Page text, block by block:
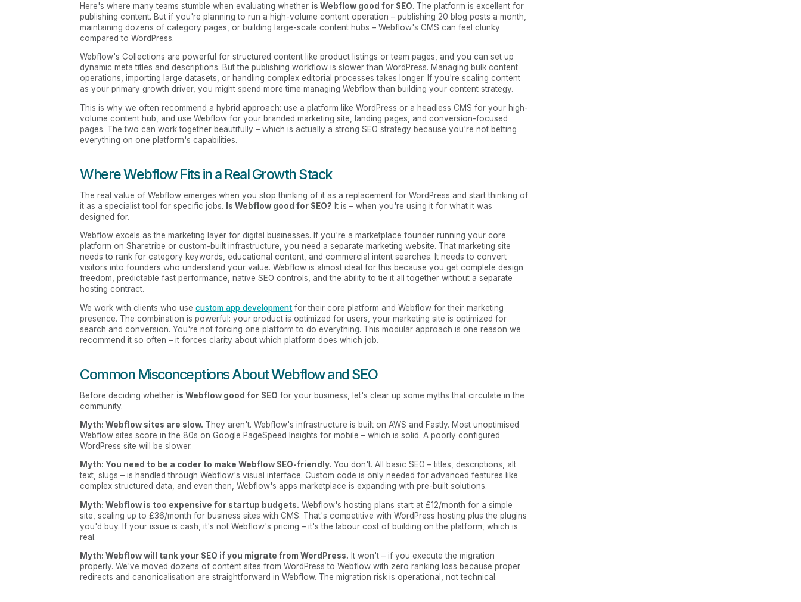
Here's where many teams stumble when evaluating whether is Webflow good for SEO. The platform is excellent for
publishing content. But if you're planning to run a high-volume content operation – publishing 20 blog posts a month,
maintaining dozens of category pages, or building large-scale content hubs – Webflow's CMS can feel clunky
compared to WordPress.
Webflow's Collections are powerful for structured content like product listings or team pages, and you can set up
dynamic meta titles and descriptions. But the publishing workflow is slower than WordPress. Managing bulk content
operations, importing large datasets, or handling complex editorial processes takes longer. If you're scaling content
as your primary growth driver, you might spend more time managing Webflow than building your content strategy.
This is why we often recommend a hybrid approach: use a platform like WordPress or a headless CMS for your high-
volume content hub, and use Webflow for your branded marketing site, landing pages, and conversion-focused
pages. The two can work together beautifully – which is actually a strong SEO strategy because you're not betting
everything on one platform's capabilities.
Where Webflow Fits in a Real Growth Stack
The real value of Webflow emerges when you stop thinking of it as a replacement for WordPress and start thinking of
it as a specialist tool for specific jobs.
Is Webflow good for SEO? It is – when you're using it for what it was
designed for.
Webflow excels as the marketing layer for digital businesses. If you're a marketplace founder running your core
platform on Sharetribe or custom-built infrastructure, you need a separate marketing website. That marketing site
needs to rank for category keywords, educational content, and commercial intent searches. It needs to convert
visitors into founders who understand your value. Webflow is almost ideal for this because you get complete design
freedom, predictable fast performance, native SEO controls, and the ability to tie it all together without a separate
hosting contract.
We work with clients who usecustom app development for their core platform and Webflow for their marketing
presence. The combination is powerful: your product is optimized for users, your marketing site is optimized for
search and conversion. You're not forcing one platform to do everything. This modular approach is one reason we
recommend it so often – it forces clarity about which platform does which job.
Common Misconceptions About Webflow and SEO
Before deciding whether is Webflow good for SEO for your business, let's clear up some myths that circulate in the
community.
Myth: Webflow sites are slow. They aren't. Webflow's infrastructure is built on AWS and Fastly. Most unoptimised
Webflow sites score in the 80s on Google PageSpeed Insights for mobile – which is solid. A poorly configured
WordPress site will be slower.
Myth: You need to be a coder to make Webflow SEO-friendly. You don't. All basic SEO – titles, descriptions, alt
text, slugs – is handled through Webflow's visual interface. Custom code is only needed for advanced features like
complex structured data, and even then, Webflow's apps marketplace is expanding with pre-built solutions.
Myth: Webflow is too expensive for startup budgets. Webflow's hosting plans start at £12/month for a simple
site, scaling up to £36/month for business sites with CMS. That's competitive with WordPress hosting plus the plugins
you'd buy. If your issue is cash, it's not Webflow's pricing – it's the labour cost of building on the platform, which is
real.
Myth: Webflow will tank your SEO if you migrate from WordPress. It won't – if you execute the migration
properly. We've moved dozens of content sites from WordPress to Webflow with zero ranking loss because proper
redirects and canonicalisation are straightforward in Webflow. The migration risk is operational, not technical.